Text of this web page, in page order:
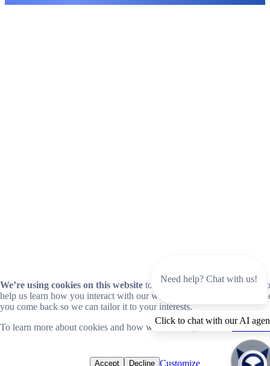
We’re using cookies on this website to improve your experience.
help us learn how you interact with our website and remember you
you come back so we can tailor it to your interests.
To learn more about cookies and how we use them, read ourcookie
Accept Decline Customize
Need help? Chat with us!
Click to chat with our AI